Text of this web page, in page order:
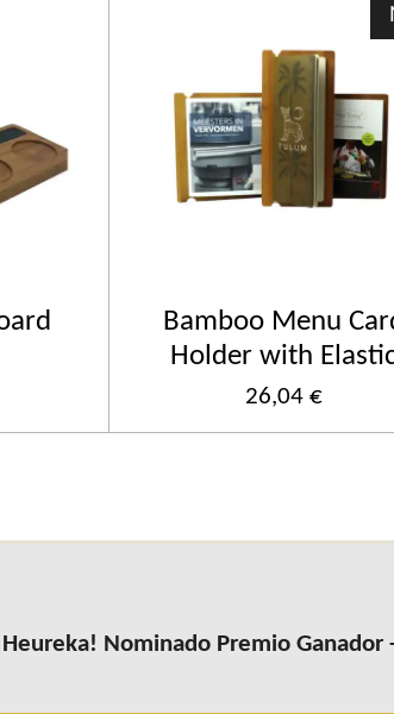
Bamboo Menu
Holder with
26,04 €
Nominado Premio